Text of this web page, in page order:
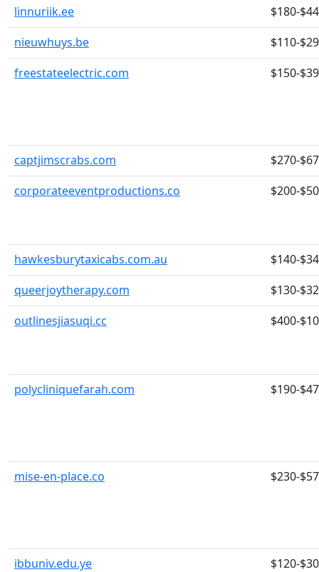
linnuriik.ee
$180-
nieuwhuys.be
$110-
freestateelectric.com
$150-
captjimscrabs.com
$270-
corporateeventproductions.co
$200-
hawkesburytaxicabs.com.au
$140-
queerjoytherapy.com
$130-
outlinesjiasuqi.cc
$400-
polycliniquefarah.com $190-
mise-en-place.co $230-
ibbuniv.edu.ye $120-